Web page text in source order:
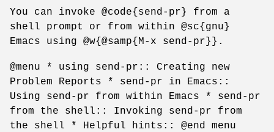
You can invoke @code{send-pr} from a
shell prompt or from within @sc{gnu}
Emacs using @w{@samp{M-x send-pr}}.
@menu * using send-pr:: Creating new
Problem Reports * send-pr in Emacs::
Using send-pr from within Emacs * send-pr
from the shell:: Invoking send-pr from
the shell * Helpful hints:: @end menu